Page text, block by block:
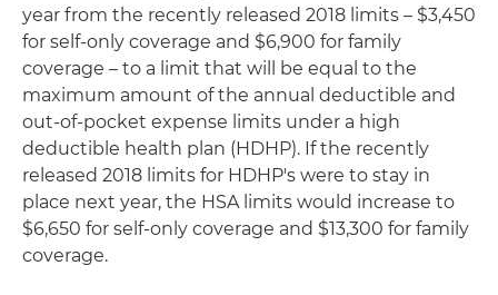
year from the recently released 2018 limits – $3,450
for self-only coverage and $6,900 for family
coverage – to a limit that will be equal to the
maximum amount of the annual deductible and
out-of-pocket expense limits under a high
deductible health plan (HDHP). If the recently
released 2018 limits for HDHP's were to stay in
place next year, the HSA limits would increase to
$6,650 for self-only coverage and $13,300 for family
coverage.